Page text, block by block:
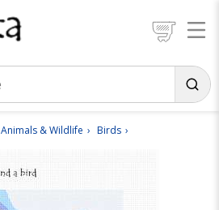
Animals & Wildlife Birds